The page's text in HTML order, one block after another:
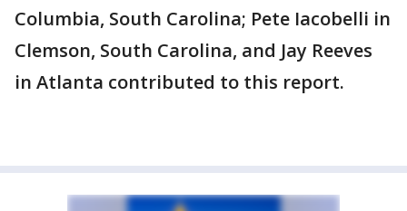
Columbia, South Carolina; Pete Iacobelli in
Clemson, South Carolina, and Jay Reeves
in Atlanta contributed to this report.